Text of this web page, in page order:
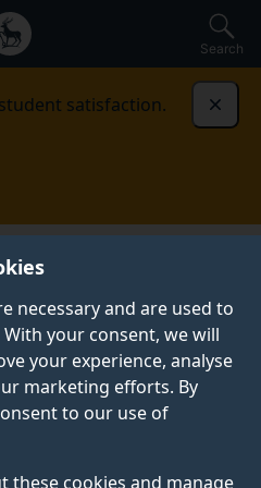
necessary and are used to
your consent, we will
your experience, analyse
marketing efforts. By
to our use of
these cookies and manage
Search
satisfaction.